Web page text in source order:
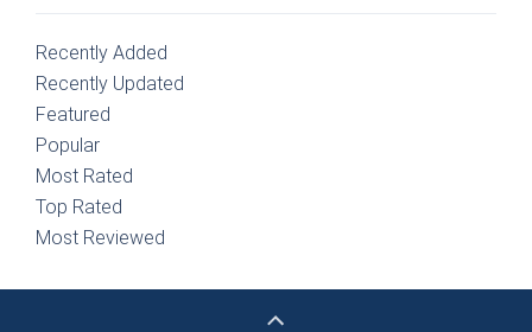
Recently Added
Recently Updated
Featured
Popular
Most Rated
Top Rated
Most Reviewed